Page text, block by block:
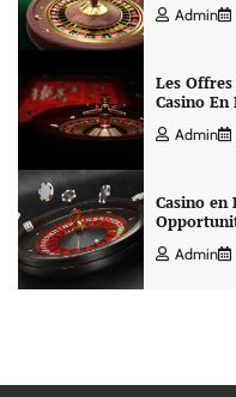
Admin
Les
Casino En
Admin
Casino en
Admin